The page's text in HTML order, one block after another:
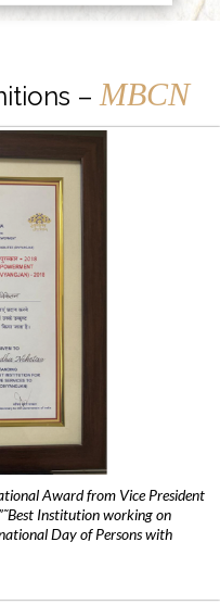
– MBCN
Award from Vice President
Institution working on
Day of Persons with